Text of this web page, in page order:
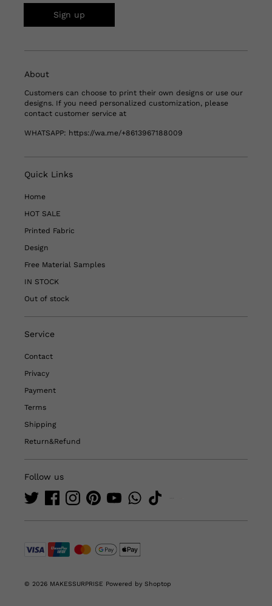
Sign up
About
Customers can choose to print their own designs or use our
designs. If you need personalized customization, please
contact customer service at
WHATSAPP: https://wa.me/+8613967188009
Quick Links
Home
HOT SALE
Printed Fabric
Design
Free Material Samples
IN STOCK
Out of stock
Service
Contact
Privacy
Payment
Terms
Shipping
Return&Refund
Follow us
© 2026 MAKESSURPRISE Powered by Shoptop